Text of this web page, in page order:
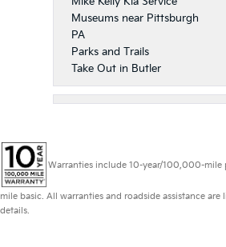
Museums near Pittsburgh
PA
Parks and Trails
Take Out in Butler
Warranties include 10-year/100,000-
mile basic. All warranties and roadside assistance
details.